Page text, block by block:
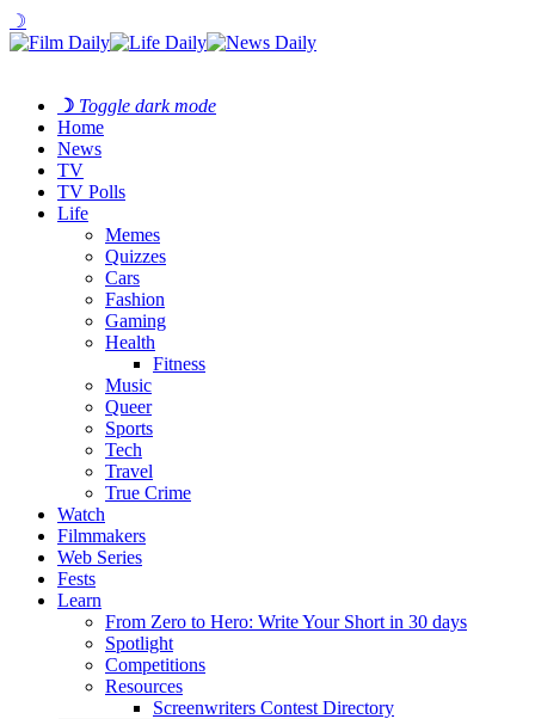
☽
☽ Toggle dark mode
Home
News
TV
TV Polls
Life
Memes
Quizzes
Cars
Fashion
Gaming
Health
Fitness
Music
Queer
Sports
Tech
Travel
True Crime
Watch
Filmmakers
Web Series
Fests
Learn
From Zero to Hero: Write Your Short in 30 days
Spotlight
Competitions
Resources
Screenwriters Contest Directory